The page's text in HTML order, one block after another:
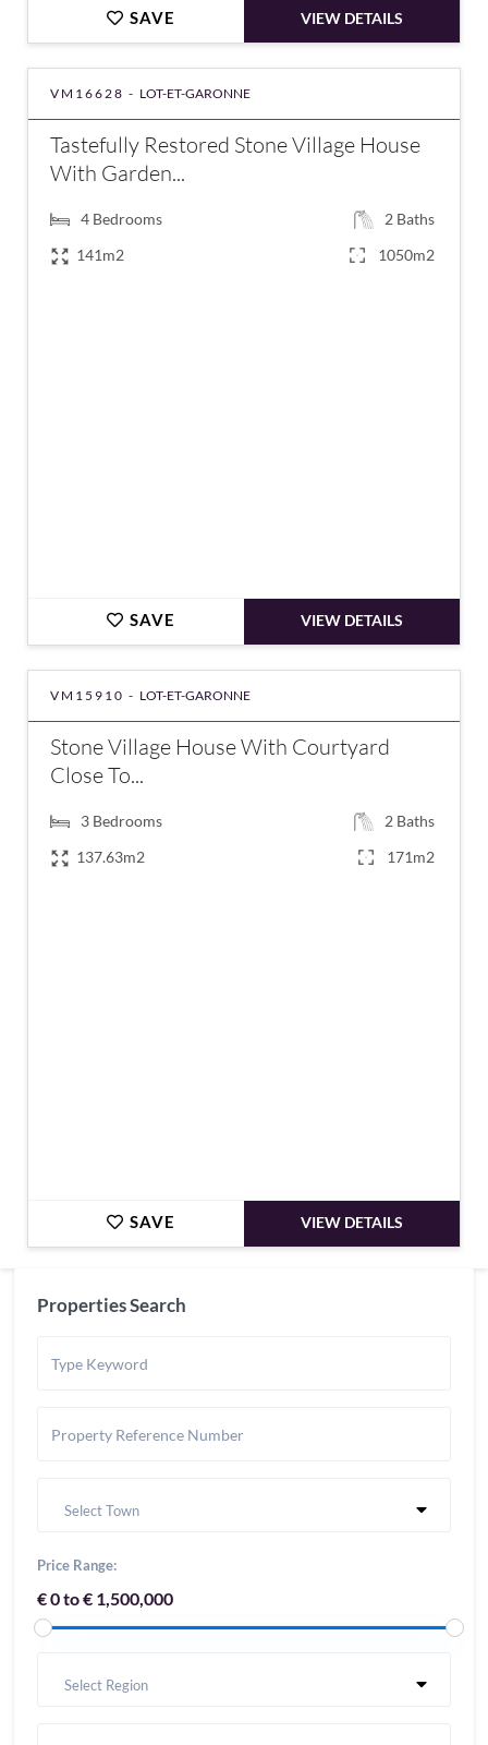
SAVE VIEW DETAILS
VM16628 - LOT-ET-GARONNE
Tastefully Restored Stone Village House
With Garden...
4 Bedrooms 2 Baths
141m2
1050m2
SAVE VIEW DETAILS
VM15910 - LOT-ET-GARONNE
Stone Village House With Courtyard
Close To...
3 Bedrooms 2 Baths
137.63m2
171m2
SAVE VIEW DETAILS
Properties Search
Select Town
Price Range:
€ 0 to € 1,500,000
Select Region